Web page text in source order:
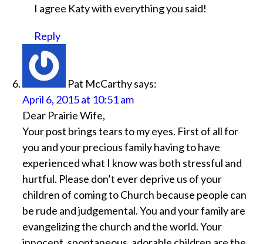
I agree Katy with everything you said!
Reply
Pat McCarthysays:
April 6, 2015 at 10:51 am
Dear Prairie Wife,
Your post brings tears to my eyes. First of all for
you and your precious family having to have
experienced what I know was both stressful and
hurtful. Please don’t ever deprive us of your
children of coming to Church because people can
be rude and judgemental. You and your family are
evangelizing the church and the world. Your